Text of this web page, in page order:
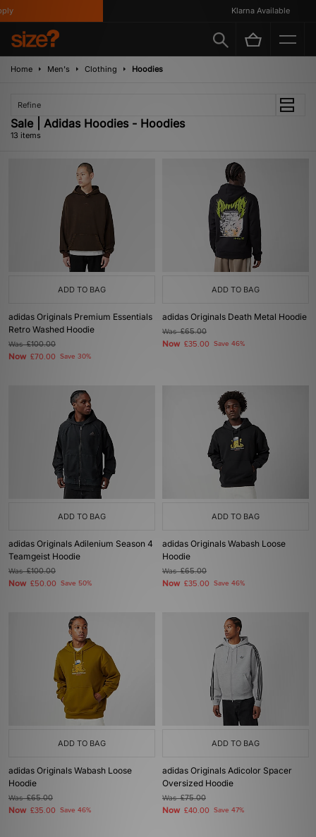
Klarna Available
Home Men's Clothing Hoodies
Refine
Sale | Adidas Hoodies - Hoodies
13 items
ADD TO BAG
adidas Originals Premium Essentials
Retro Washed Hoodie
Was£100.00
Now £70.00 Save 30%
ADD TO BAG
adidas Originals Death Metal Hoodie
Was£65.00
Now £35.00 Save 46%
ADD TO BAG
adidas Originals Adilenium Season 4
Teamgeist Hoodie
Was£100.00
Now £50.00 Save 50%
ADD TO BAG
adidas Originals Wabash Loose
Hoodie
Was£65.00
Now £35.00 Save 46%
ADD TO BAG
adidas Originals Wabash Loose
Hoodie
Was£65.00
Now £35.00 Save 46%
ADD TO BAG
adidas Originals Adicolor Spacer
Oversized Hoodie
Was£75.00
Now £40.00 Save 47%